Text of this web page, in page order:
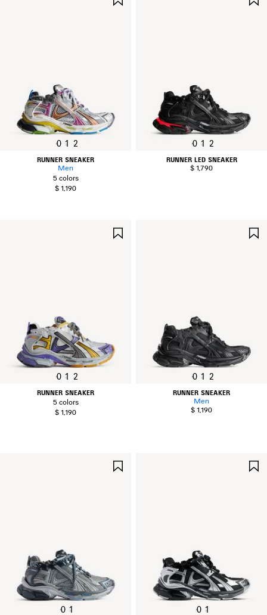
0 1 2
RUNNER SNEAKER
Men
5 colors
$ 1,190
0 1 2
RUNNER LED SNEAKER
$ 1,790
0 1 2
RUNNER SNEAKER
5 colors
$ 1,190
0 1 2
RUNNER SNEAKER
Men
$ 1,190
0 1 0 1